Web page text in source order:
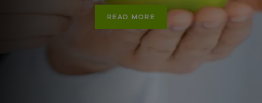
READ MORE